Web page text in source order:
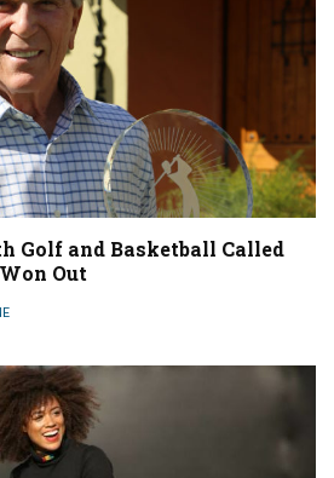
Golf and Basketball Called
Out